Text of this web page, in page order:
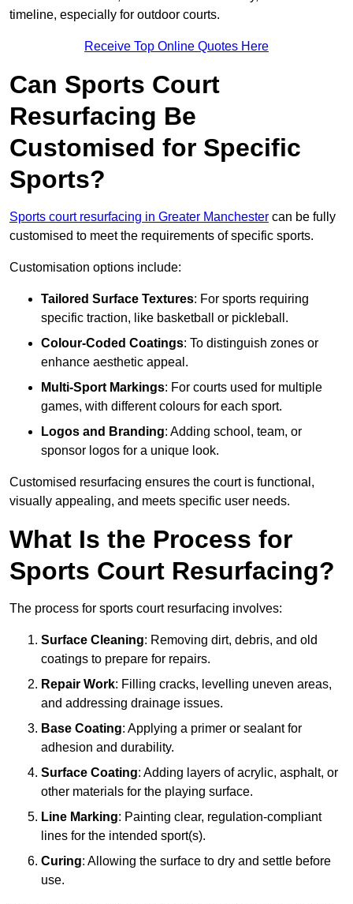
timeline, especially for outdoor courts.
Receive Top Online Quotes Here
Can Sports Court
Resurfacing Be
Customised for Specific
Sports?
Sports court resurfacing in Greater Manchester can be fully
customised to meet the requirements of specific sports.
Customisation options include:
Tailored Surface Textures: For sports requiring
specific traction, like basketball or pickleball.
Colour-Coded Coatings: To distinguish zones or
enhance aesthetic appeal.
Multi-Sport Markings: For courts used for multiple
games, with different colours for each sport.
Logos and Branding: Adding school, team, or
sponsor logos for a unique look.
Customised resurfacing ensures the court is functional,
visually appealing, and meets specific user needs.
What Is the Process for
Sports Court Resurfacing?
The process for sports court resurfacing involves:
Surface Cleaning: Removing dirt, debris, and old
coatings to prepare for repairs.
Repair Work: Filling cracks, levelling uneven areas,
and addressing drainage issues.
Base Coating: Applying a primer or sealant for
adhesion and durability.
Surface Coating: Adding layers of acrylic, asphalt, or
other materials for the playing surface.
Line Marking: Painting clear, regulation-compliant
lines for the intended sport(s).
Curing: Allowing the surface to dry and settle before
use.